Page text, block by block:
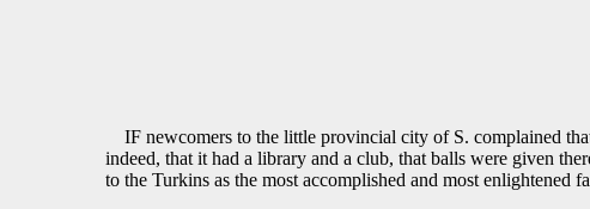
IF newcomers to the little provincial city of S. complained
indeed, that it had a library and a club, that balls were given
to the Turkins as the most accomplished and most enlightened